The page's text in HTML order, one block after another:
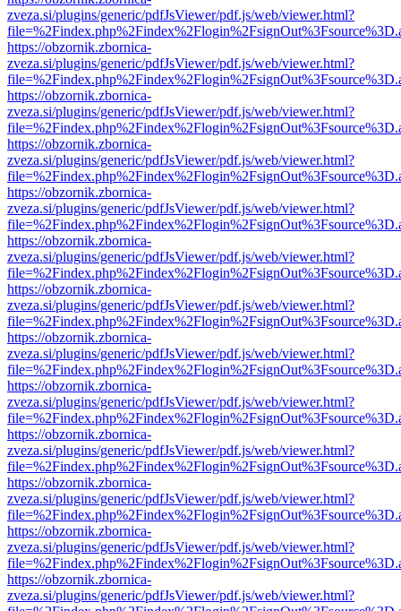
zveza.si/plugins/generic/pdfJsViewer/pdf.js/web/viewer.html?
https://obzornik.zbornica-
zveza.si/plugins/generic/pdfJsViewer/pdf.js/web/viewer.html?
https://obzornik.zbornica-
zveza.si/plugins/generic/pdfJsViewer/pdf.js/web/viewer.html?
https://obzornik.zbornica-
zveza.si/plugins/generic/pdfJsViewer/pdf.js/web/viewer.html?
https://obzornik.zbornica-
zveza.si/plugins/generic/pdfJsViewer/pdf.js/web/viewer.html?
https://obzornik.zbornica-
zveza.si/plugins/generic/pdfJsViewer/pdf.js/web/viewer.html?
https://obzornik.zbornica-
zveza.si/plugins/generic/pdfJsViewer/pdf.js/web/viewer.html?
https://obzornik.zbornica-
zveza.si/plugins/generic/pdfJsViewer/pdf.js/web/viewer.html?
https://obzornik.zbornica-
zveza.si/plugins/generic/pdfJsViewer/pdf.js/web/viewer.html?
https://obzornik.zbornica-
zveza.si/plugins/generic/pdfJsViewer/pdf.js/web/viewer.html?
https://obzornik.zbornica-
zveza.si/plugins/generic/pdfJsViewer/pdf.js/web/viewer.html?
https://obzornik.zbornica-
zveza.si/plugins/generic/pdfJsViewer/pdf.js/web/viewer.html?
https://obzornik.zbornica-
zveza.si/plugins/generic/pdfJsViewer/pdf.js/web/viewer.html?